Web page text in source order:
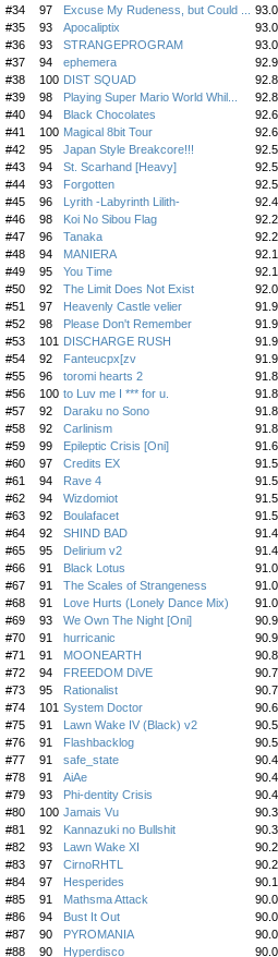
#34
97 Excuse My Rudeness, but Could ...
#35
93 Apocaliptix
#36
93 STRANGEPROGRAM
#37
94 ephemera
#38
100 DIST SQUAD
#39
98 Playing Super Mario World Whil...
#40
94 Black Chocolates
#41
100 Magical 8bit Tour
#42
95 Japan Style Breakcore!!!
#43
94 St. Scarhand [Heavy]
#44
93 Forgotten
#45
96 Lyrith -Labyrinth Lilith-
#46
98 Koi No Sibou Flag
#47
96 Tanaka
#48
94 MANIERA
#49
95 You Time
#50
92 The Limit Does Not Exist
#51
97 Heavenly Castle velier
#52
98 Please Don't Remember
#53
101 DISCHARGE RUSH
#54
92 Fanteucpx[zv
#55
96 toromi hearts 2
#56
100 to Luv me I *** for u.
#57
92 Daraku no Sono
#58
92 Carlinism
#59
99 Epileptic Crisis [Oni]
#60
97 Credits EX
#61
94 Rave 4
#62
94 Wizdomiot
#63
92 Boulafacet
#64
92 SHIND BAD
#65
95 Delirium v2
#66
91 Black Lotus
#67
91 The Scales of Strangeness
#68
91 Love Hurts (Lonely Dance Mix)
#69
93 We Own The Night [Oni]
#70
91 hurricanic
#71
91 MOONEARTH
#72
94 FREEDOM DiVE
#73
95 Rationalist
#74
101 System Doctor
#75
91 Lawn Wake IV (Black) v2
#76
91 Flashbacklog
#77
91 safe_state
#78
91 AiAe
#79
93 Phi-dentity Crisis
#80
100 Jamais Vu
#81
92 Kannazuki no Bullshit
#82
93 Lawn Wake XI
#83
97 CirnoRHTL
#84
97 Hesperides
#85
91 Mathsma Attack
#86
94 Bust It Out
#87
90 PYROMANIA
#88
90 Hyperdisco